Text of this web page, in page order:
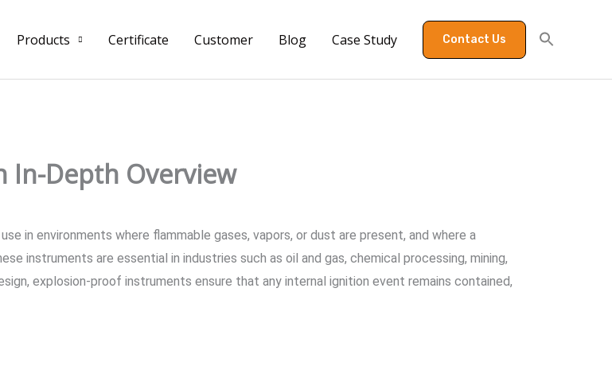
Products Certificate Customer Blog Case Study Contact Us
In-Depth Overview
in environments where flammable gases, vapors, or dust are present, and where a
instruments are essential in industries such as oil and gas, chemical processing, mining,
explosion-proof instruments ensure that any internal ignition event remains contained,